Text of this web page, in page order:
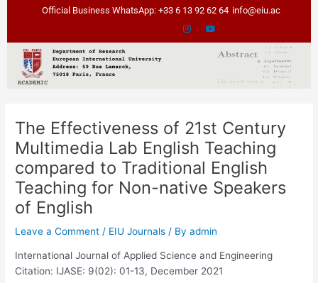
Official Business WhatsApp: +33 6 13 92 62 64 info@eiu.ac
The Effectiveness of 21st Century
Multimedia Lab English Teaching
compared to Traditional English
Teaching for Non-native Speakers
of English
Leave a Comment / EIU Journals / Byadmin
International Journal of Applied Science and Engineering
Citation: IJASE: 9(02): 01-13, December 2021